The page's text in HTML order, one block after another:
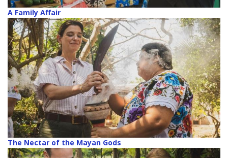
A Family Affair
The Nectar of the Mayan Gods